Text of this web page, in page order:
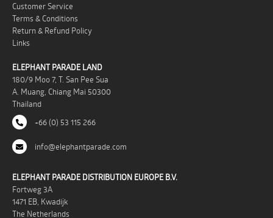
Customer Service
Terms & Conditions
Return & Refund Policy
Links
ELEPHANT PARADE LAND
180/9 Moo 7, T. San Pee Sua
A. Muang, Chiang Mai 50300
Thailand
+66 (0) 53 115 266
info@elephantparade.com
ELEPHANT PARADE DISTRIBUTION EUROPE B.V.
Fortweg 3A
1471 EB, Kwadijk
The Netherlands